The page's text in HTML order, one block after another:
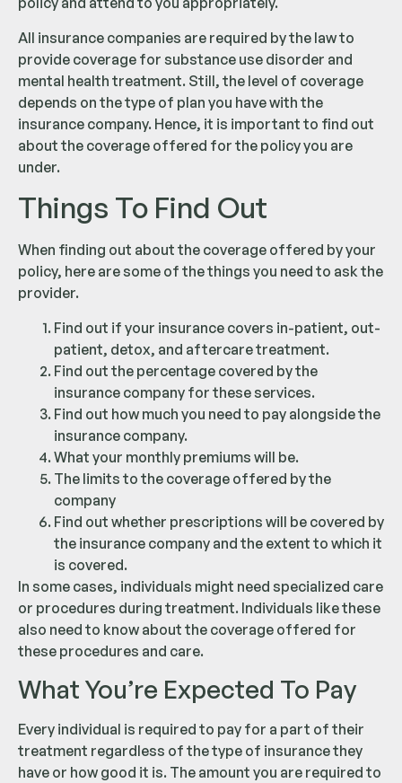
All insurance companies are required by the law to
provide coverage for substance use disorder and
mental health treatment. Still, the level of coverage
depends on the type of plan you have with the
insurance company. Hence, it is important to find out
about the coverage offered for the policy you are
under.
Things To Find Out
When finding out about the coverage offered by your
policy, here are some of the things you need to ask the
provider.
Find out if your insurance covers in-patient, out-
patient, detox, and aftercare treatment.
Find out the percentage covered by the
insurance company for these services.
Find out how much you need to pay alongside the
insurance company.
What your monthly premiums will be.
The limits to the coverage offered by the
company
Find out whether prescriptions will be covered by
the insurance company and the extent to which it
is covered.
In some cases, individuals might need specialized care
or procedures during treatment. Individuals like these
also need to know about the coverage offered for
these procedures and care.
What You’re Expected To Pay
Every individual is required to pay for a part of their
treatment regardless of the type of insurance they
have or how good it is. The amount you are required to